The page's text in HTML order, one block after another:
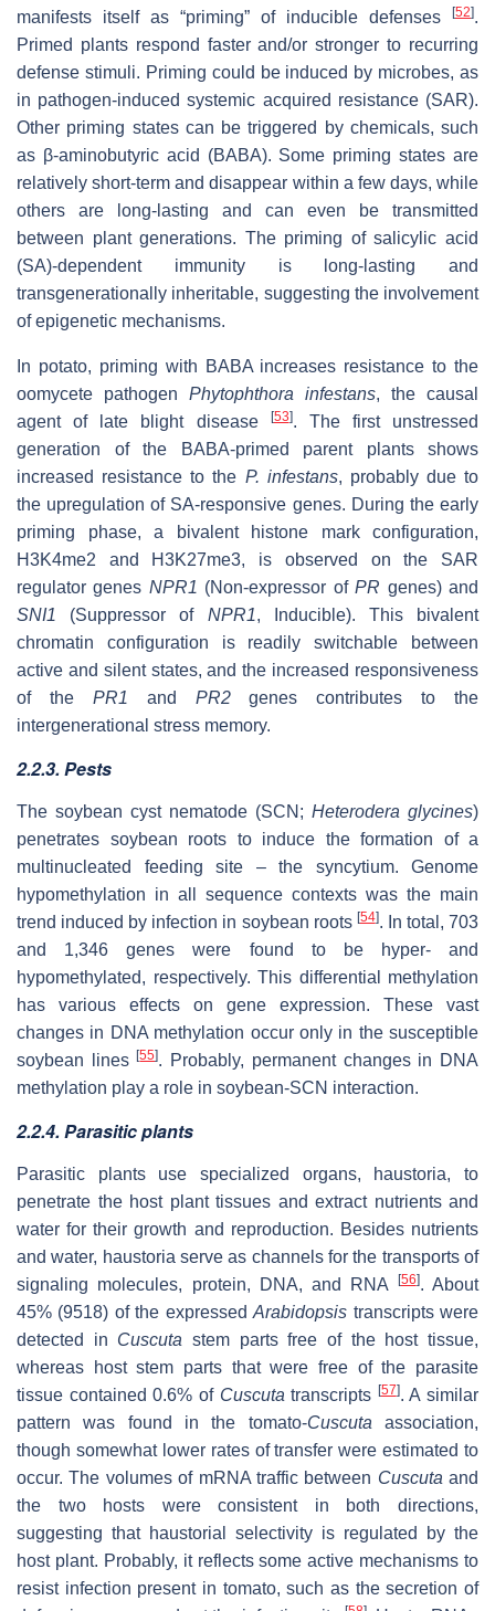
manifests itself as “priming” of inducible defenses
[52].
Primed plants respond faster and/or stronger to recurring
defense stimuli. Priming could be induced by microbes, as
in pathogen-induced systemic acquired resistance (SAR).
Other priming states can be triggered by chemicals, such
as β-aminobutyric acid (BABA). Some priming states are
relatively short-term and disappear within a few days, while
others are long-lasting and can even be transmitted
between plant generations. The priming of salicylic acid
(SA)-dependent immunity is long-lasting and
transgenerationally inheritable, suggesting the involvement
of epigenetic mechanisms.
In potato, priming with BABA increases resistance to the
oomycete pathogen Phytophthora infestans, the causal
agent of late blight disease
[53]. The first unstressed
generation of the BABA-primed parent plants shows
increased resistance to the P. infestans, probably due to
the upregulation of SA-responsive genes. During the early
priming phase, a bivalent histone mark configuration,
H3K4me2 and H3K27me3, is observed on the SAR
regulator genes NPR1 (Non-expressor ofPR genes) and
SNI1 (Suppressor of NPR1, Inducible). This bivalent
chromatin configuration is readily switchable between
active and silent states, and the increased responsiveness
of the PR1 and PR2genes contributes to the
intergenerational stress memory.
2.2.3. Pests
The soybean cyst nematode (SCN; Heterodera glycines)
penetrates soybean roots to induce the formation of a
multinucleated feeding site – the syncytium. Genome
hypomethylation in all sequence contexts was the main
trend induced by infection in soybean roots [54]. In total, 703
and 1,346 genes were found to be hyper- and
hypomethylated, respectively. This differential methylation
has various effects on gene expression. These vast
changes in DNA methylation occur only in the susceptible
soybean lines[55]. Probably, permanent changes in DNA
methylation play a role in soybean-SCN interaction.
2.2.4. Parasitic plants
Parasitic plants use specialized organs, haustoria, to
penetrate the host plant tissues and extract nutrients and
water for their growth and reproduction. Besides nutrients
and water, haustoria serve as channels for the transports of
signaling molecules, protein, DNA, and RNA
[56]. About
45% (9518) of the expressedArabidopsis transcripts were
detected in Cuscuta stem parts free of the host tissue,
whereas host stem parts that were free of the parasite
tissue contained 0.6% of Cuscuta transcripts [57]. A similar
pattern was found in the tomato-Cuscuta association,
though somewhat lower rates of transfer were estimated to
occur. The volumes of mRNA traffic between Cuscuta and
the two hosts were consistent in both directions,
suggesting that haustorial selectivity is regulated by the
host plant. Probably, it reflects some active mechanisms to
resist infection present in tomato, such as the secretion of